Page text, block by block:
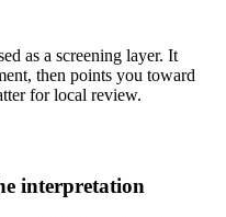
as a screening layer. It
then points you toward
for local review.
interpretation